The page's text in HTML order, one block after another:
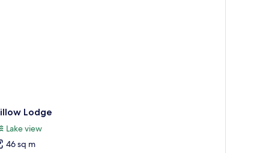
Lodge
Lake view
46 sq m